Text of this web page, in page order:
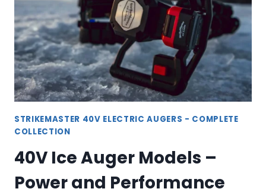
DRILLING
POWER
STRIKEMASTER 40V ELECTRIC AUGERS - COMPLETE
COLLECTION
40V Ice Auger Models –
Power and Performance